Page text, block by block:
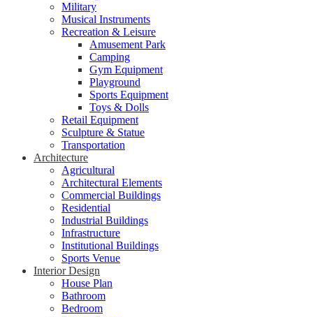
Military
Musical Instruments
Recreation & Leisure
Amusement Park
Camping
Gym Equipment
Playground
Sports Equipment
Toys & Dolls
Retail Equipment
Sculpture & Statue
Transportation
Architecture
Agricultural
Architectural Elements
Commercial Buildings
Residential
Industrial Buildings
Infrastructure
Institutional Buildings
Sports Venue
Interior Design
House Plan
Bathroom
Bedroom